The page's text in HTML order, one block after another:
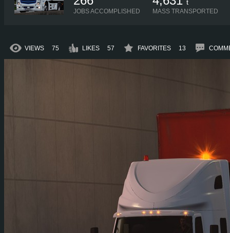
JOBS ACCOMPLISHED
t
MASS TRANSPORTED
VIEWS 75 LIKES 57 FAVORITES 13